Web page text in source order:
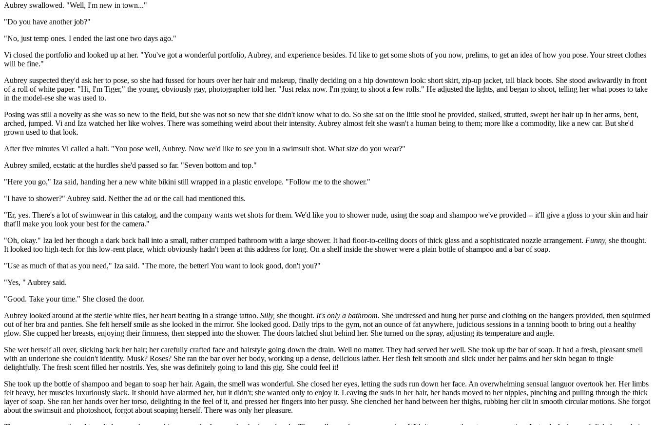
Aubrey swallowed. "Well, I'm new in town..."
"Do you have another job?"
"No, just temp ones. I ended the last one two days ago."
Vi closed the portfolio and looked up at her. "You've got a wonderful portfolio, Aubrey, and experience besides. I'd like to get some shots of you now, prelims, to get an idea of how you pose. Your street clothes
will be fine."
Aubrey suspected they'd ask her to pose, so she had fussed for hours over her hair and makeup, finally deciding on a hip downtown look: short skirt, zip-up jacket, tall black boots. She stood awkwardly in front
of a roll of white paper. "Hi, I'm Tiger," the young, obviously gay, photographer told her. "Just relax now. I'm going to shoot a few rolls." He adjusted the lights, and began to shoot, telling her what poses to take
in the model-ese she was used to.
Posing was still a novelty as she was so new to the field, but she was not so new that she didn't know what to do. So she sat on the little stool he provided, stalked, strutted, swept her hair up in her arms, bent,
arched, jumped. Vi and Iza watched her like wolves. There was something weird about their intensity. Aubrey almost felt she wasn't a human being to them; more like a commodity, like a new car. But she'd
grown used to that look.
After five minutes Vi called a halt. "You pose well, Aubrey. Now we'd like to see you in a swimsuit shot. What size do you wear?"
Aubrey smiled, ecstatic at the hurdles she'd passed so far. "Seven bottom and top."
"Here you go," Iza said, handing her a new white bikini still wrapped in a plastic envelope. "Follow me to the shower."
"I have to shower?" Aubrey said. Neither the ad or the call had mentioned this.
"Er, yes. There's a lot of swimwear in this catalog, and the company wants wet shots for them. We'd like you to shower nude, using the soap and shampoo we've provided -- it'll give a gloss to your skin and hair
that'll make you look your best for the camera."
"Oh, okay." Iza led her though a dark back hall into a small, rather cramped bathroom with a large shower. It had floor-to-ceiling doors of thick glass and a sophisticated nozzle arrangement. Funny, she thought.
It looked too high-tech for this low-rent place, which obviously hadn't been at this address for long. On a shelf inside the shower were a plain bottle of shampoo and a bar of soap.
"Use as much of that as you need," Iza said. "The more, the better! You want to look good, don't you?"
"Yes, " Aubrey said.
"Good. Take your time." She closed the door.
Aubrey looked around at the sterile white tiles, her heart beating in a strange tattoo. Silly, she thought. It's only a bathroom. She undressed and hung her purse and clothing on the hangers provided, then squirmed
out of her bra and panties. She felt herself smile as she looked in the mirror. She looked good. Daily trips to the gym, not an ounce of fat anywhere, judicious sessions in a tanning booth to bring out a healthy
glow. She cupped her breasts, enjoying their firmness, then stepped into the shower. The doors latched shut behind her. She turned on the spray, adjusting its temperature and angle.
She wet herself all over, slicking back her hair; her carefully crafted face and hairstyle going down the drain. Well no matter. They had served her well. She took up the bar of soap. It had a fresh, pleasant smell
with an undertone she couldn't identify. Musk? Roses? She ran the bar over her body, working up a dense, delicious lather. Her flesh felt smooth and slick under her palms and her skin began to tingle
delightfully. The fresh scent filled her nostrils. Yes, she was definitely going to land this gig. She could feel it!
She took up the bottle of shampoo and began to soap her hair. Again, the smell was wonderful. She closed her eyes, letting the suds run down her face. An overwhelming sensual languor overtook her. Her limbs
felt heavy, her muscles luxuriously slack. It should have alarmed her, but it didn't; she wanted only to enjoy it. Leaving the suds in her hair, her hands moved to her nipples, pinching and pulling through the thick
layer of soap. She ran her hands over her torso, delighting in the feel of it, and pressed her fingers into her pussy. She clenched her hand between her thighs, rubbing her clit in smooth circular motions. She forgot
about the swimsuit and photoshoot, forgot about soaping herself. There was only her pleasure.